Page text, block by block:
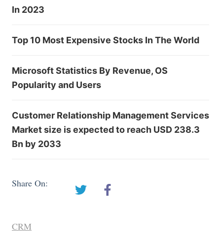
In 2023
Top 10 Most Expensive Stocks In The World
Microsoft Statistics By Revenue, OS
Popularity and Users
Customer Relationship Management Services
Market size is expected to reach USD 238.3
Bn by 2033
Share On:
CRM